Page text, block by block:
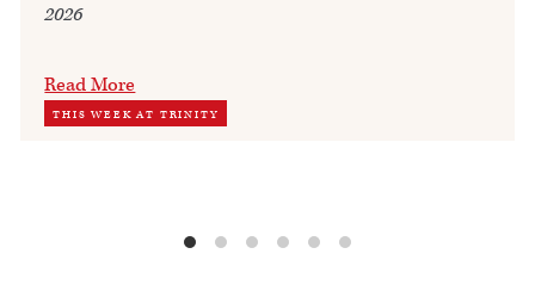
2026
Read More
THIS WEEK AT TRINITY